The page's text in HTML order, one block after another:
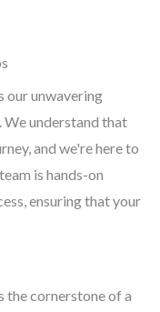
our unwavering
understand that
and we're here to
is hands-on
ensuring that your
the cornerstone of a